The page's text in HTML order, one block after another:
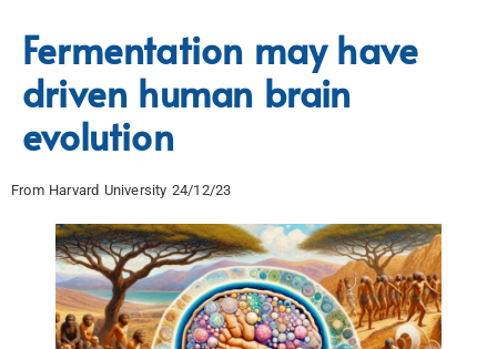
Fermentation may have
driven human brain
evolution
From Harvard University 24/12/23